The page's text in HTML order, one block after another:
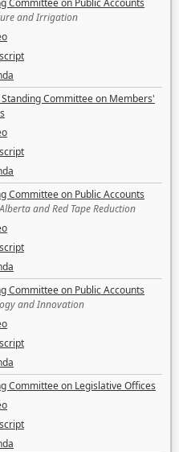
Committee on Public Accounts
and Irrigation
Committee on Members'
Committee on Public Accounts
and Red Tape Reduction
Committee on Public Accounts
and Innovation
Committee on Legislative Offices